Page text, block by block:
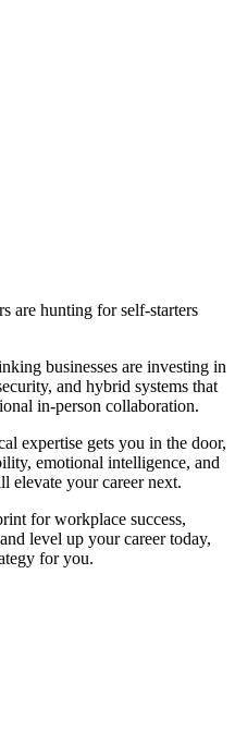
are hunting for self-starters
businesses are investing in
and hybrid systems that
in-person collaboration.
expertise gets you in the door,
emotional intelligence, and
elevate your career next.
for workplace success,
level up your career today,
for you.